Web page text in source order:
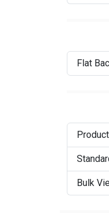
Flat
Bulk